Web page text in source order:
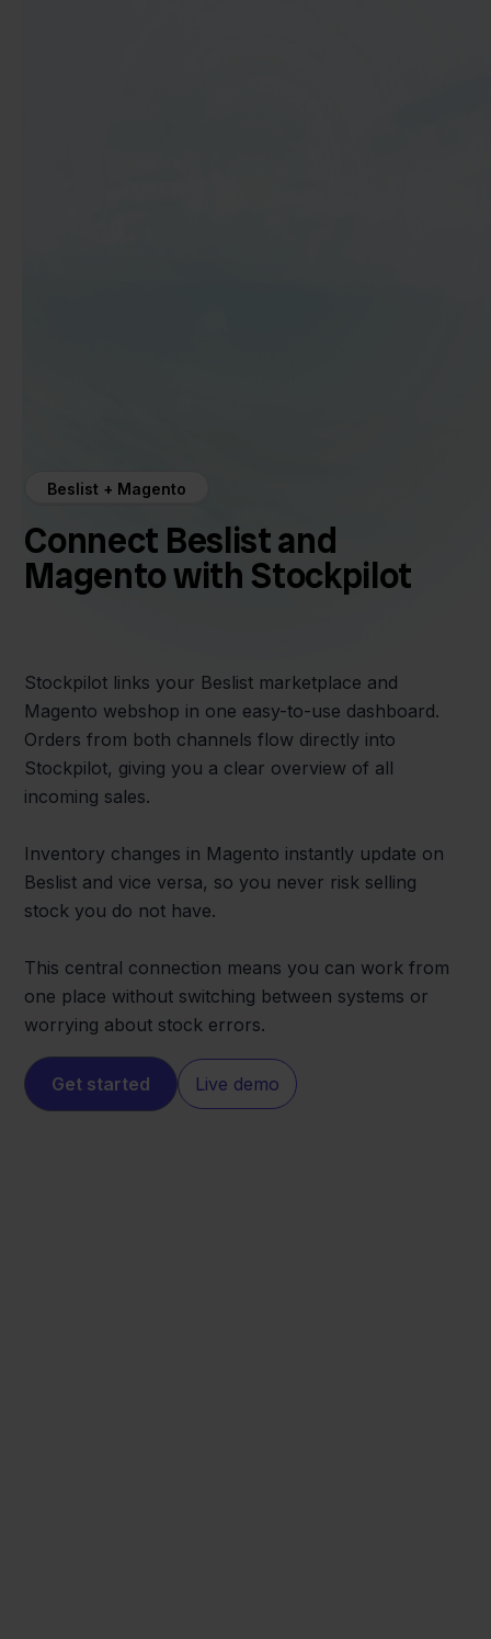
Beslist + Magento
Connect Beslist and
Magento with Stockpilot
Stockpilot links your Beslist marketplace and
Magento webshop in one easy-to-use dashboard.
Orders from both channels flow directly into
Stockpilot, giving you a clear overview of all
incoming sales.
Inventory changes in Magento instantly update on
Beslist and vice versa, so you never risk selling
stock you do not have.
This central connection means you can work from
one place without switching between systems or
worrying about stock errors.
Get started Live demo